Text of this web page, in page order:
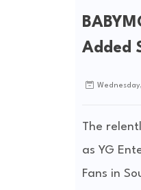
Added
The
as YG
Fans in